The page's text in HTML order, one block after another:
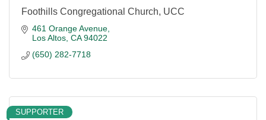
Foothills Congregational Church, UCC
461 Orange Avenue
Los Altos CA 94022
(650) 282-7718
SUPPORTER